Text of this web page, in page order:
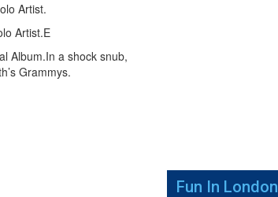
Artist.
Artist.E
Album.In a shock snub,
Grammys.
Fun In London